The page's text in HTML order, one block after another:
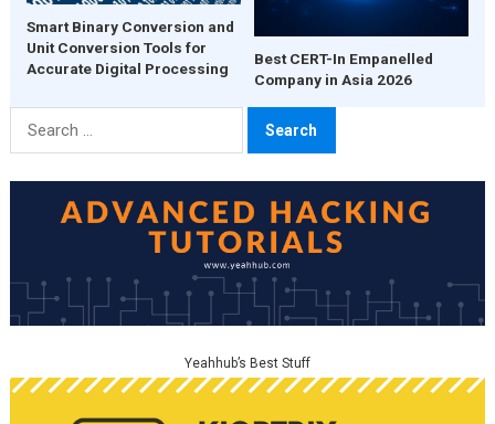
Smart Binary Conversion and
Unit Conversion Tools for
Accurate Digital Processing
Best CERT-In Empanelled
Company in Asia 2026
Search
for:
Yeahhub’s Best Stuff